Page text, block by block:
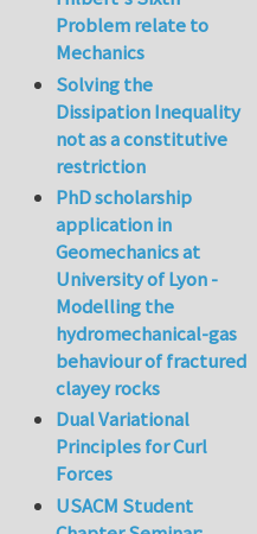
Problem relate to
Mechanics
Solving the
Dissipation Inequality
not as a constitutive
restriction
PhD scholarship
application in
Geomechanics at
University of Lyon -
Modelling the
hydromechanical-gas
behaviour of fractured
clayey rocks
Dual Variational
Principles for Curl
Forces
USACM Student